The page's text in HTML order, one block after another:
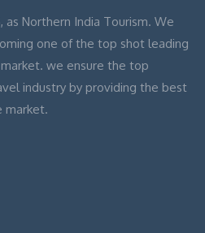
as Northern India Tourism. We
one of the top shot leading
we ensure the top
industry by providing the best
market.